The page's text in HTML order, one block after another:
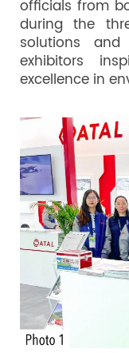
officials from
during the
solutions
exhibitors
excellence in